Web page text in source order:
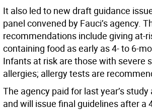
It also led to new draft guidance
panel convened by Fauci’s agency.
recommendations include giving at-
containing food as early as 4- to 6-
Infants at risk are those with severe
allergies; allergy tests are
The agency paid for last year’s
and will issue final guidelines after a